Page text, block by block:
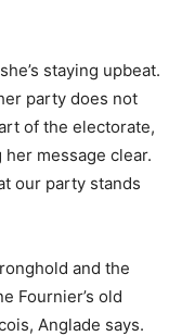
staying upbeat.
party does not
of the electorate,
her message clear.
our party stands
and the
Fournier’s old
Anglade says.